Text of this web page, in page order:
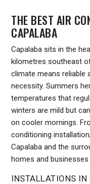
THE BEST AIR
CAPALABA
Capalaba sits in the
kilometres southeast
climate means reliable
necessity. Summers
temperatures that
winters are mild but
on cooler mornings.
conditioning
Capalaba and the
homes and
INSTALLATIONS IN